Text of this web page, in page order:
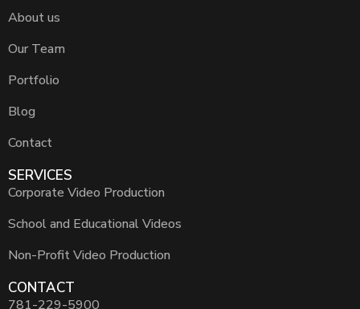
About us
Our Team
Portfolio
Blog
Contact
SERVICES
Corporate Video Production
School and Educational Videos
Non-Profit Video Production
CONTACT
781-229-5900